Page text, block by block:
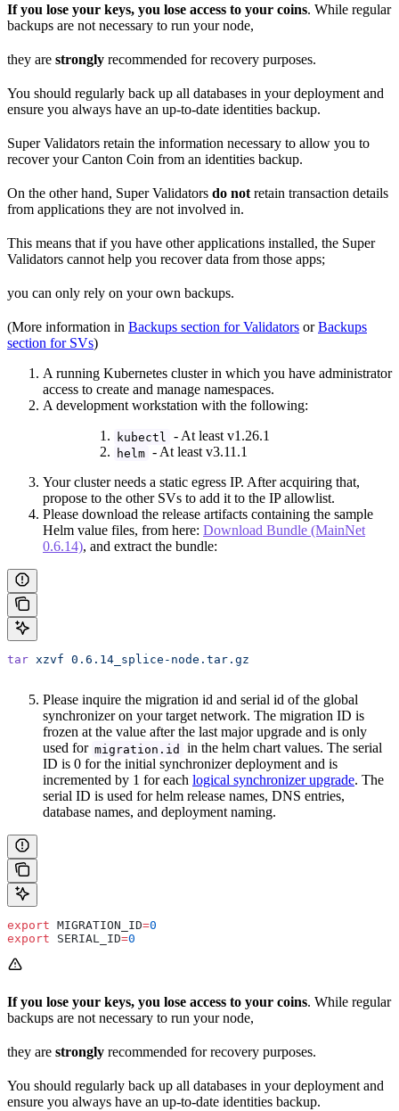
If you lose your keys, you lose access to your coins. While regular
backups are not necessary to run your node,
they are strongly recommended for recovery purposes.
You should regularly back up all databases in your deployment and
ensure you always have an up-to-date identities backup.
Super Validators retain the information necessary to allow you to
recover your Canton Coin from an identities backup.
On the other hand, Super Validators do not retain transaction details
from applications they are not involved in.
This means that if you have other applications installed, the Super
Validators cannot help you recover data from those apps;
you can only rely on your own backups.
(More information in Backups section for Validators orBackups
section for SVs)
A running Kubernetes cluster in which you have administrator
access to create and manage namespaces.
A development workstation with the following:
kubectl - At least v1.26.1
helm - At least v3.11.1
Your cluster needs a static egress IP. After acquiring that,
propose to the other SVs to add it to the IP allowlist.
Please download the release artifacts containing the sample
Helm value files, from here: Download Bundle (MainNet
0.6.14), and extract the bundle:
tar xzvf 0.6.14_splice-node.tar.gz
Please inquire the migration id and serial id of the global
synchronizer on your target network. The migration ID is
frozen at the value after the last major upgrade and is only
used for migration.id
in the helm chart values. The serial
ID is 0 for the initial synchronizer deployment and is
incremented by 1 for each logical synchronizer upgrade. The
serial ID is used for helm release names, DNS entries,
database names, and deployment naming.
export MIGRATION_ID=0
export SERIAL_ID=0
If you lose your keys, you lose access to your coins. While regular
backups are not necessary to run your node,
they are strongly recommended for recovery purposes.
You should regularly back up all databases in your deployment and
ensure you always have an up-to-date identities backup.